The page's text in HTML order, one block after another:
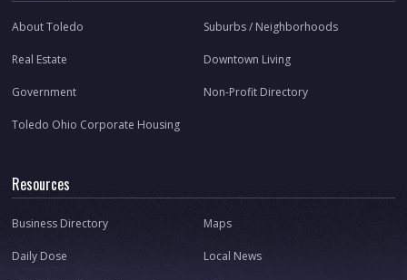
About Toledo Suburbs / Neighborhoods
Real Estate Downtown Living
Government Non-Profit Directory
Toledo Ohio Corporate Housing
Resources
Business Directory Maps
Daily Dose Local News